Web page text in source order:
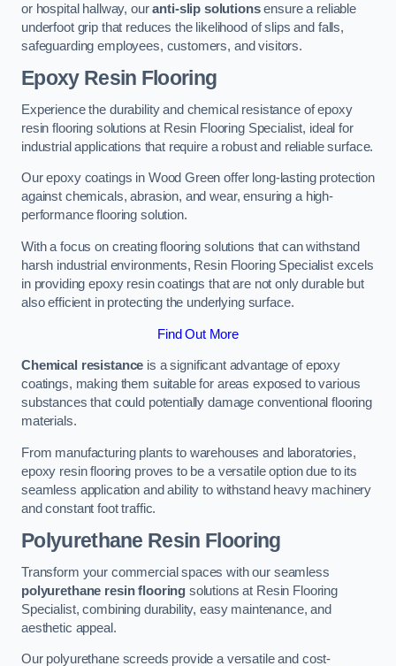
or hospital hallway, ouranti-slip solutionsensure a reliable
underfoot grip that reduces the likelihood of slips and falls,
safeguarding employees, customers, and visitors.
Epoxy Resin Flooring
Experience the durability and chemical resistance of epoxy
resin flooring solutions at Resin Flooring Specialist, ideal for
industrial applications that require a robust and reliable surface.
Our epoxy coatings in Wood Green offer long-lasting protection
against chemicals, abrasion, and wear, ensuring a high-
performance flooring solution.
With a focus on creating flooring solutions that can withstand
harsh industrial environments, Resin Flooring Specialist excels
in providing epoxy resin coatings that are not only durable but
also efficient in protecting the underlying surface.
Find Out More
Chemical resistance is a significant advantage of epoxy
coatings, making them suitable for areas exposed to various
substances that could potentially damage conventional flooring
materials.
From manufacturing plants to warehouses and laboratories,
epoxy resin flooring proves to be a versatile option due to its
seamless application and ability to withstand heavy machinery
and constant foot traffic.
Polyurethane Resin Flooring
Transform your commercial spaces with our seamless
polyurethane resin flooring solutions at Resin Flooring
Specialist, combining durability, easy maintenance, and
aesthetic appeal.
Our polyurethane screeds provide a versatile and cost-